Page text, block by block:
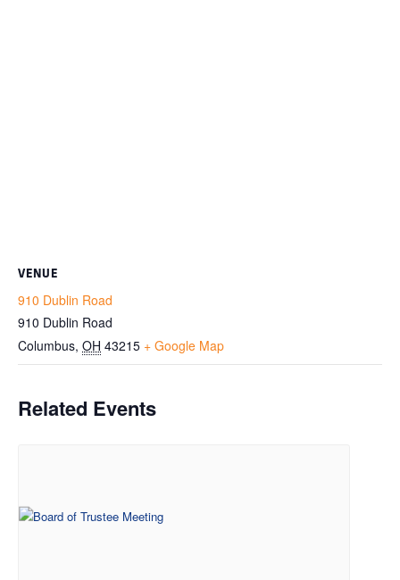
VENUE
910 Dublin Road
910 Dublin Road
Columbus, OH 43215 + Google Map
Related Events